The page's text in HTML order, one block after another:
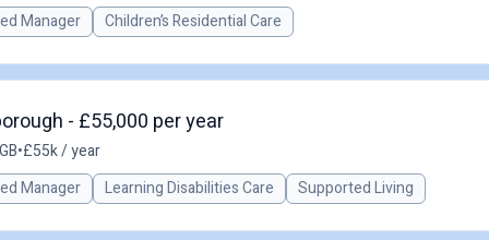
Manager Children’s Residential Care
- £55,000 per year
•£55k / year
Manager Learning Disabilities Care Supported Living